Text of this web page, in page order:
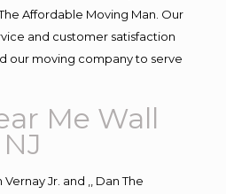
Affordable Moving Man. Our
and customer satisfaction
our moving company to serve
Me Wall
Jr. and ,, Dan The